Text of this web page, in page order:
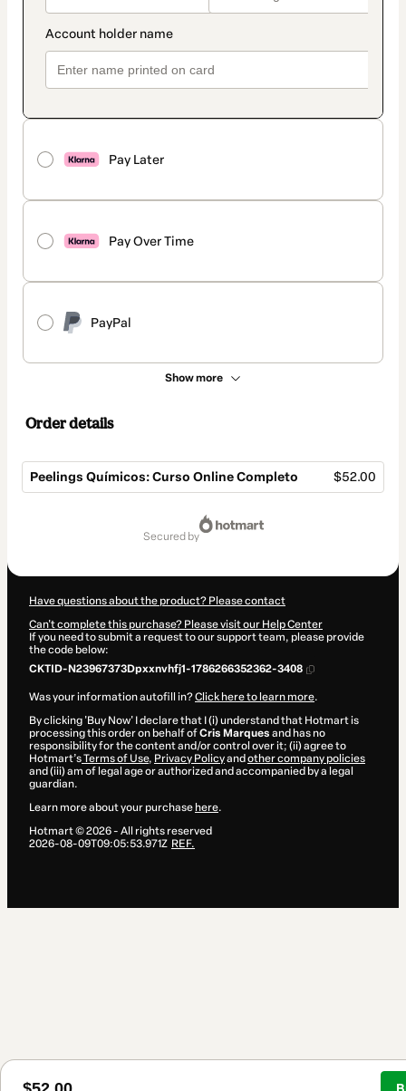
Pay Later
Pay Over Time
PayPal
Show more
Order details
Peelings Químicos: Curso Online Completo $52.00
secured by
Have questions about the product? Please contact
Can't complete this purchase? Please visit our Help Center
If you need to submit a request to our support team, please provide
the code below:
CKTID-N23967373Dpxxnvhfj1-1786266352362-3408
Was your information autofill in?Click here to learn more.
By clicking 'Buy Now' I declare that I (i) understand that Hotmart is
processing this order on behalf ofCris Marques and has no
responsibility for the content and/or control over it; (ii) agree to
Hotmart’sTerms of Use, Privacy Policyand other company policies
and (iii) am of legal age or authorized and accompanied by a legal
guardian.
Learn more about your purchase here.
Hotmart ©2026- All rights reserved
2026-08-09T09:05:53.971Z REF.